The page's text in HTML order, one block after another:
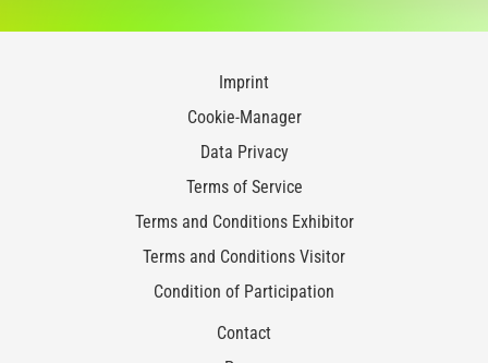
Imprint
Cookie-Manager
Data Privacy
Terms of Service
Terms and Conditions Exhibitor
Terms and Conditions Visitor
Condition of Participation
Contact